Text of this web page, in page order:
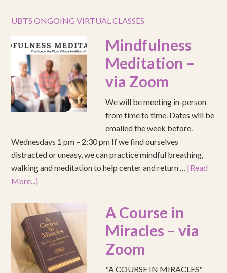
UBTS ONGOING VIRTUAL CLASSES
Mindfulness
Meditation –
via Zoom
We will be meeting in-person
from time to time. Dates will be
emailed the week before.
Wednesdays 1 pm – 2:30 pm If we find ourselves
distracted or uneasy, we can practice mindful breathing,
walking and meditation to help center and return …[Read
More...]
A Course in
Miracles – via
Zoom
"A COURSE IN MIRACLES"